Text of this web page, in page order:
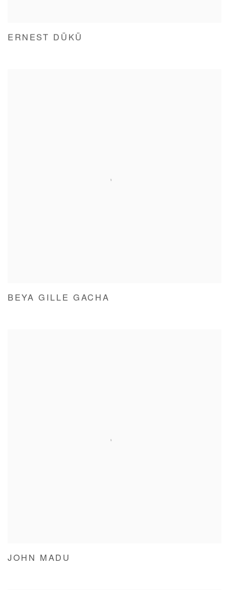
ERNEST DÜKÜ
BEYA GILLE GACHA
JOHN MADU